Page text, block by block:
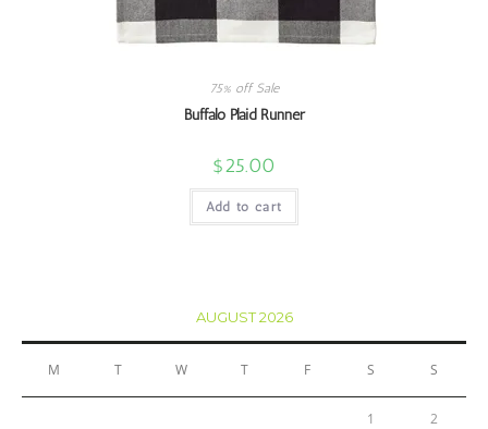
75% off Sale
Buffalo Plaid Runner
$25.00
Add to cart
AUGUST 2026
M T W T F S S
1 2